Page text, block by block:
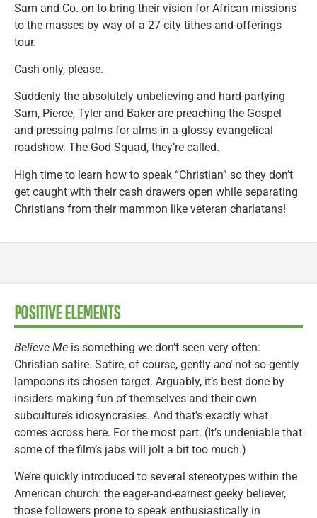
Sam and Co. on to bring their vision for African missions
to the masses by way of a 27-city tithes-and-offerings
tour.
Cash only, please.
Suddenly the absolutely unbelieving and hard-partying
Sam, Pierce, Tyler and Baker are preaching the Gospel
and pressing palms for alms in a glossy evangelical
roadshow. The God Squad, they’re called.
High time to learn how to speak “Christian” so they don’t
get caught with their cash drawers open while separating
Christians from their mammon like veteran charlatans!
POSITIVE ELEMENTS
Believe Me is something we don’t seen very often:
Christian satire. Satire, of course, gently and not-so-gently
lampoons its chosen target. Arguably, it’s best done by
insiders making fun of themselves and their own
subculture’s idiosyncrasies. And that’s exactly what
comes across here. For the most part. (It’s undeniable that
some of the film’s jabs will jolt a bit too much.)
We’re quickly introduced to several stereotypes within the
American church: the eager-and-earnest geeky believer,
those followers prone to speak enthusiastically in